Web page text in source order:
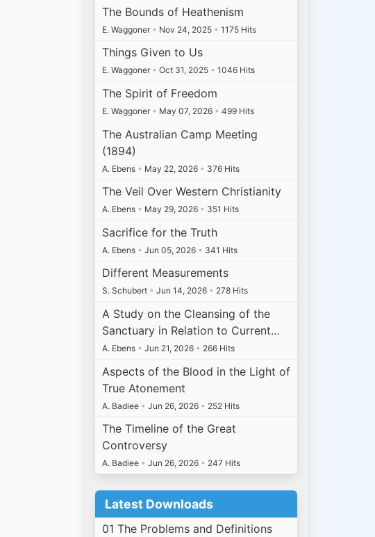
The Bounds of Heathenism
E. Waggoner • Nov 24, 2025 • 1175 Hits
Things Given to Us
E. Waggoner • Oct 31, 2025 • 1046 Hits
The Spirit of Freedom
E. Waggoner • May 07, 2026 • 499 Hits
The Australian Camp Meeting
(1894)
A. Ebens • May 22, 2026 • 376 Hits
The Veil Over Western Christianity
A. Ebens • May 29, 2026 • 351 Hits
Sacrifice for the Truth
A. Ebens • Jun 05, 2026 • 341 Hits
Different Measurements
S. Schubert • Jun 14, 2026 • 278 Hits
A Study on the Cleansing of the
Sanctuary in Relation to Current…
A. Ebens • Jun 21, 2026 • 266 Hits
Aspects of the Blood in the Light of
True Atonement
A. Badiee • Jun 26, 2026 • 252 Hits
The Timeline of the Great
Controversy
A. Badiee • Jun 26, 2026 • 247 Hits
Latest Downloads
01 The Problems and Definitions